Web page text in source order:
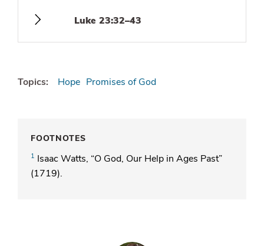
Luke 23:32–43
Topics: Hope Promises of God
FOOTNOTES
1 Isaac Watts, “O God, Our Help in Ages Past”
(1719).